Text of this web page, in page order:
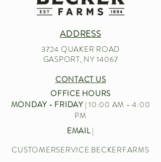
ADDRESS
3724 QUAKER ROAD
GASPORT, NY 14067
CONTACT US
OFFICE HOURS
MONDAY - FRIDAY| 10:00 AM - 4:00
PM
EMAIL|
CUSTOMERSERVICE.BECKERFARMS